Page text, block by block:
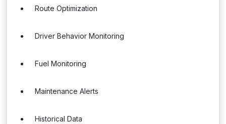
Route Optimization
Driver Behavior Monitoring
Fuel Monitoring
Maintenance Alerts
Historical Data